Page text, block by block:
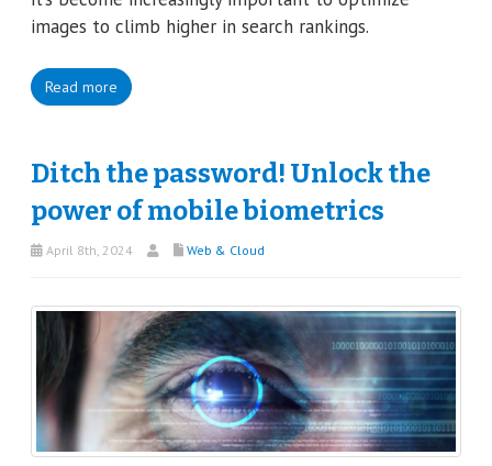
images to climb higher in search rankings.
Read more
Ditch the password! Unlock the
power of mobile biometrics
April 8th, 2024 Web & Cloud